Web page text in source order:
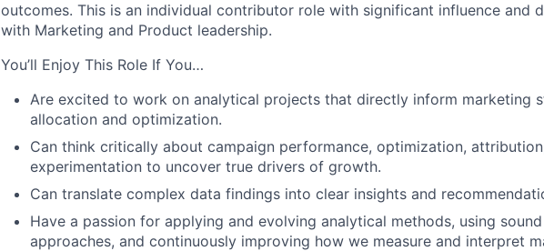
outcomes. This is an individual contributor role with significant influence and
with Marketing and Product leadership.
You’ll Enjoy This Role If You…
Are excited to work on analytical projects that directly inform marketing
allocation and optimization.
Can think critically about campaign performance, optimization,
experimentation to uncover true drivers of growth.
Can translate complex data findings into clear insights and
Have a passion for applying and evolving analytical methods, using
approaches, and continuously improving how we measure and interpret